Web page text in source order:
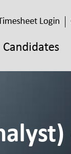
Login
Candidates